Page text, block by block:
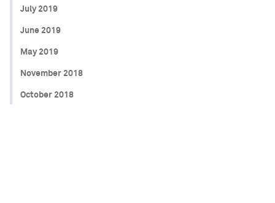
July 2019
June 2019
May 2019
November 2018
October 2018